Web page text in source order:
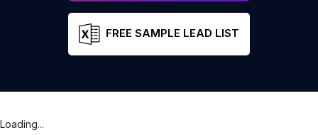
FREE SAMPLE LEAD LIST
Loading...